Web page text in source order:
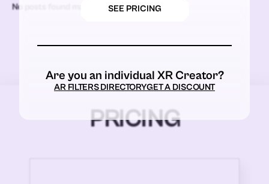
No posts found matching the criteria.
PRICING
SEE PRICING
Are you an individual XR Creator?
AR FILTERS DIRECTORYGET A DISCOUNT